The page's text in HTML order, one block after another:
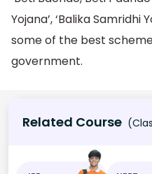
Yojana’, ‘Balika Samridhi
some of the best
government.
Related Course